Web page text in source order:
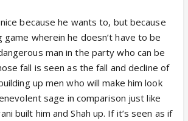
because he wants to, but because
game wherein he doesn’t have to be
man in the party who can be
fall is seen as the fall and decline of
up men who will make him look
sage in comparison just like
built him and Shah up. If it’s seen as if